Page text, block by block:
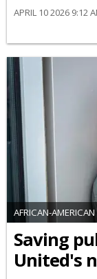
APRIL 10 2026 9:12
AFRICAN-AMERICAN
Saving
United's